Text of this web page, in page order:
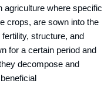
agriculture where specific
crops, are sown into the
structure, and
for a certain period and
decompose and